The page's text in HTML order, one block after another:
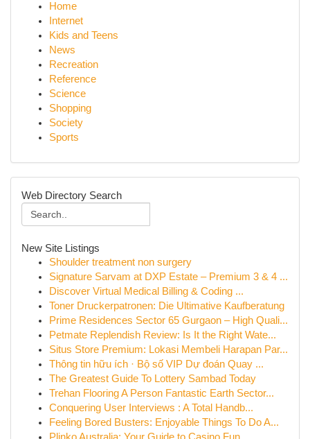
Home
Internet
Kids and Teens
News
Recreation
Reference
Science
Shopping
Society
Sports
Web Directory Search
New Site Listings
Shoulder treatment non surgery
Signature Sarvam at DXP Estate – Premium 3 & 4 ...
Discover Virtual Medical Billing & Coding ...
Toner Druckerpatronen: Die Ultimative Kaufberatung
Prime Residences Sector 65 Gurgaon – High Quali...
Petmate Replendish Review: Is It the Right Wate...
Situs Store Premium: Lokasi Membeli Harapan Par...
Thông tin hữu ích · Bộ số VIP Dự đoán Quay ...
The Greatest Guide To Lottery Sambad Today
Trehan Flooring A Person Fantastic Earth Sector...
Conquering User Interviews : A Total Handb...
Feeling Bored Busters: Enjoyable Things To Do A...